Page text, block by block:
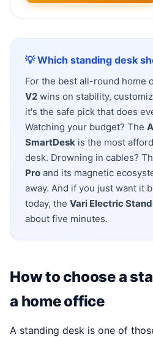
💡 Which standing desk
For the best all-round home
V2 wins on stability,
it's the safe pick that does
Watching your budget? The
SmartDesk is the most
desk. Drowning in cables?
Pro and its magnetic
away. And if you just want it
today, the Vari Electric
about five minutes.
How to choose a
a home office
A standing desk is one of